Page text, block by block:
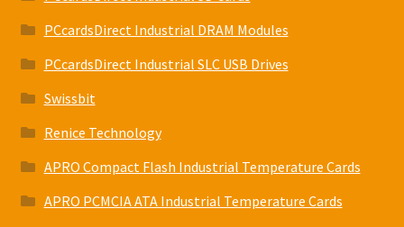
PCcardsDirect Industrial DRAM Modules
PCcardsDirect Industrial SLC USB Drives
Swissbit
Renice Technology
APRO Compact Flash Industrial Temperature Cards
APRO PCMCIA ATA Industrial Temperature Cards